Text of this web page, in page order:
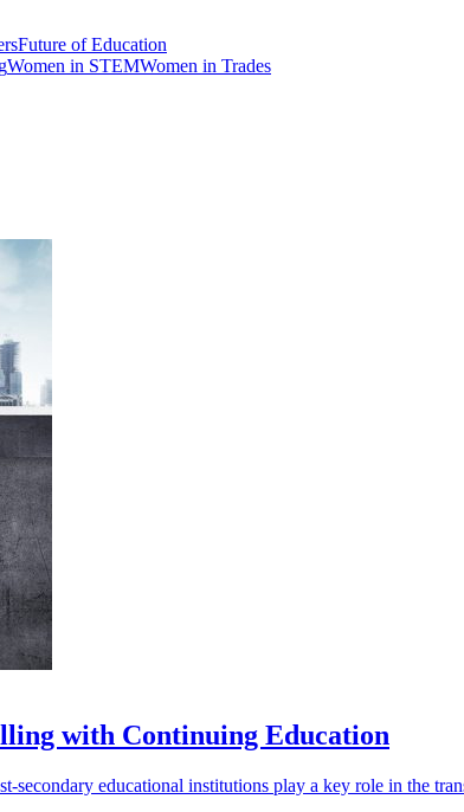
Future of Education
Women in STEMWomen in Trades
with Continuing Education
educational institutions play a key role in the